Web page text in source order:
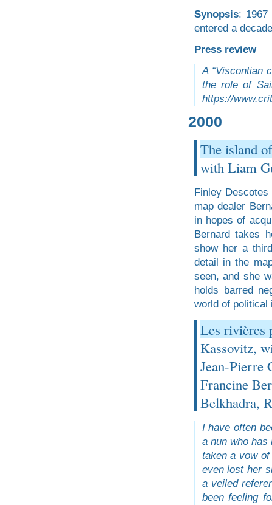
Synopsis: 1967
entered a
Press review
A “Viscontian
the role of
https://
2000
The island
with Liam
Finley
map dealer
in hopes of
Bernard takes
show her a
detail in the
seen, and she
holds barred
world of political
Les rivières
Kassovitz,
Jean-Pierre
Francine
Belkhadra,
I have often
a nun who
taken a vow
even lost her
a veiled
been feeling